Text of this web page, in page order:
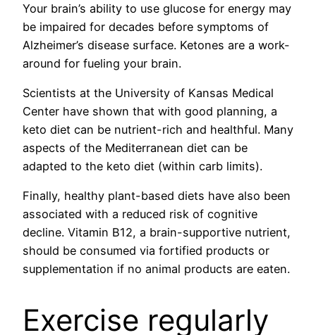
Your brain’s ability to use glucose for energy may
be impaired for decades before symptoms of
Alzheimer’s disease surface. Ketones are a work-
around for fueling your brain.
Scientists at the University of Kansas Medical
Center have shown that with good planning, a
keto diet can be nutrient-rich and healthful. Many
aspects of the Mediterranean diet can be
adapted to the keto diet (within carb limits).
Finally, healthy plant-based diets have also been
associated with a reduced risk of cognitive
decline. Vitamin B12, a brain-supportive nutrient,
should be consumed via fortified products or
supplementation if no animal products are eaten.
Exercise regularly